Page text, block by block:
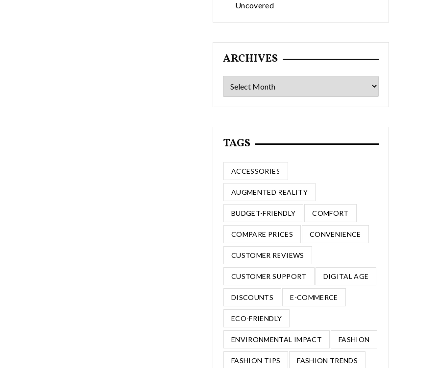
Uncovered
ARCHIVES
Archives
TAGS
ACCESSORIES
AUGMENTED REALITY
BUDGET-FRIENDLY COMFORT
COMPARE PRICES CONVENIENCE
CUSTOMER REVIEWS
CUSTOMER SUPPORT DIGITAL AGE
DISCOUNTS E-COMMERCE
ECO-FRIENDLY
ENVIRONMENTAL IMPACT FASHION
FASHION TIPS FASHION TRENDS